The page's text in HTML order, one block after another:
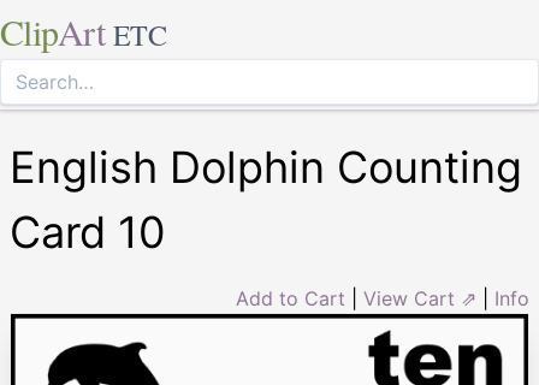
ClipArt ETC
English Dolphin Counting
Card 10
Add to Cart View Cart ⇗ Info